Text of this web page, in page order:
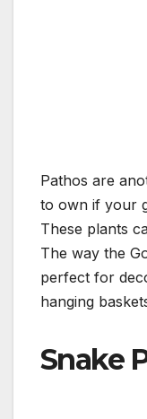
Pathos are
to own if your
These plants
The way the
perfect for
hanging
Snake